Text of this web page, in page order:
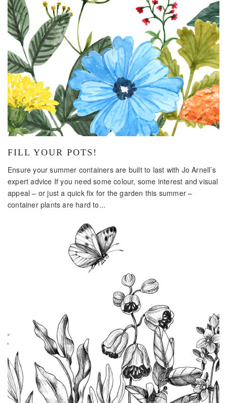
FILL YOUR POTS!
Ensure your summer containers are built to last with Jo Arnell’s
expert advice If you need some colour, some interest and visual
appeal – or just a quick fix for the garden this summer –
container plants are hard to...